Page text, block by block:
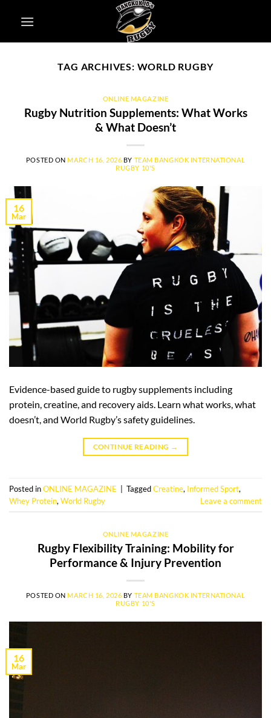
TAG ARCHIVES: WORLD RUGBY
ONLINE MAGAZINE
Rugby Nutrition Supplements: What Works
& What Doesn’t
POSTED ON MARCH 16, 2026 BY TEAM BANGKOK INTERNATIONAL
RUGBY 10'S
16
Mar
Evidence-based guide to rugby supplements including
protein, creatine, and recovery aids. Learn what works, what
doesn’t, and World Rugby’s safety guidelines.
CONTINUE READING →
Posted inONLINE MAGAZINE | TaggedCreatine, Informed Sport,
Whey Protein, World Rugby Leave a comment
ONLINE MAGAZINE
Rugby Flexibility Training: Mobility for
Performance & Injury Prevention
POSTED ON MARCH 16, 2026 BY TEAM BANGKOK INTERNATIONAL
RUGBY 10'S
16
Mar